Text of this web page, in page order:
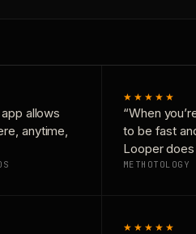
allows
anytime,
★★★★★
“When
to be fast
Looper
★★★★★